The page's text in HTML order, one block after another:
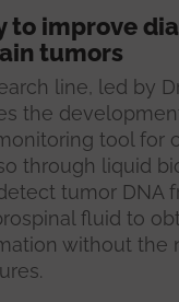
to improve
tumors
line, led by
the
tool for
through liquid
tumor DNA
fluid to
without the